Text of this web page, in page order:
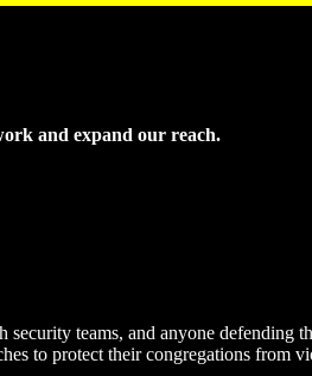
and expand our reach.
security teams, and anyone defending
to protect their congregations from